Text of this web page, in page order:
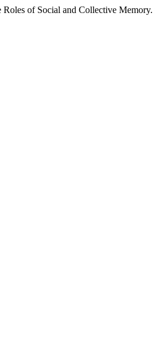
of Social and Collective Memory.